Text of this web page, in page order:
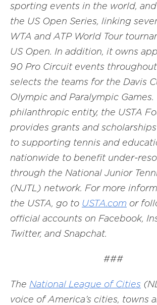
sporting events in the world,
the US Open Series, linking
WTA and ATP World Tour
US Open. In addition, it owns
90 Pro Circuit events
selects the teams for the Davis
Olympic and Paralympic Games.
philanthropic entity, the USTA
provides grants and
to supporting tennis and
nationwide to benefit under-
through the National Junior
(NJTL) network. For more
the USTA, go to USTA.com or
official accounts on Facebook,
Twitter, and Snapchat.
###
The National League of Cities
voice of America’s cities, towns